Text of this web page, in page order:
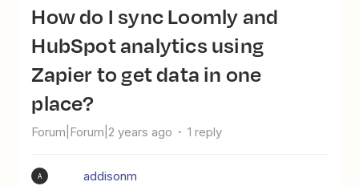
How do I sync Loomly and
HubSpot analytics using
Zapier to get data in one
place?
Forum|Forum|2 years ago 1 reply
A addisonm